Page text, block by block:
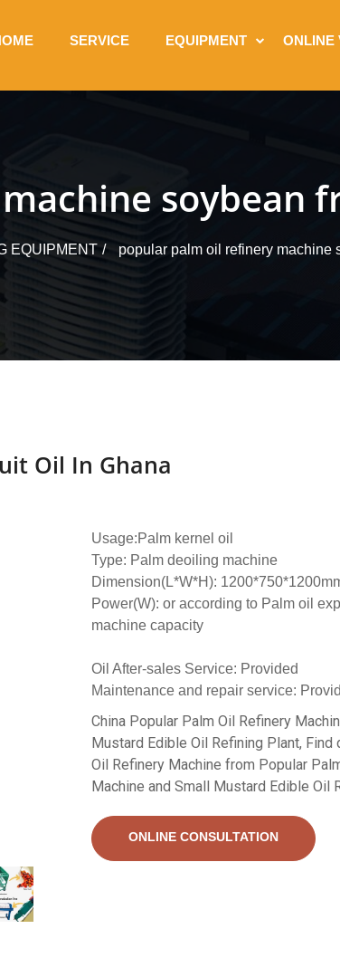
SERVICE EQUIPMENT ONLINE
soybean
EQUIPMENT popular palm oil refinery machine
Oil In Ghana
Usage:Palm kernel oil
Type: Palm deoiling machine
Dimension(L*W*H):
Power(W): or according to Palm oil
machine capacity
Oil After-sales Service: Provided
Maintenance and repair service:
China Popular Palm Oil Refinery
Mustard Edible Oil Refining Plant,
Oil Refinery Machine from Popular
Machine and Small Mustard Edible Oil
ONLINE CONSULTATION